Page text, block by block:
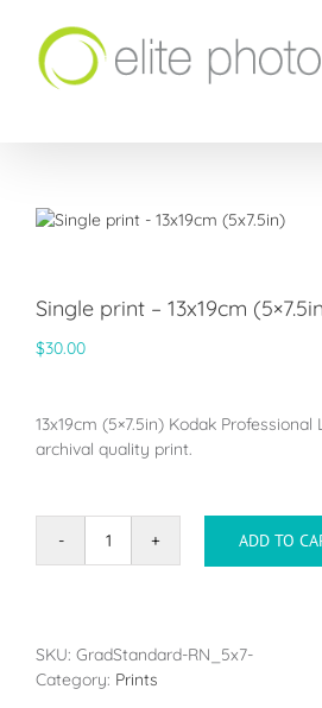
content
Single print – 13x19cm
$30.00
13x19cm (5×7.5in) Kodak
archival quality print.
Single
(5x7.5in)
quantity
ADD TO
SKU: GradStandard-RN_5x7-
Category: Prints